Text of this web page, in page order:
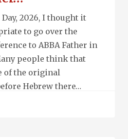
Day, 2026, I thought it
to go over the
to ABBA Father in
people think that
of the original
Hebrew there…